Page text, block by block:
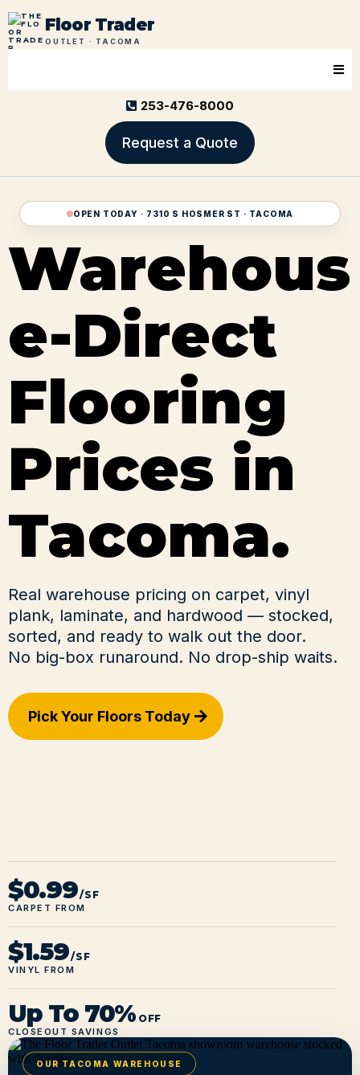
Floor Trader
OUTLET · TACOMA
253-476-8000
Request a Quote
OPEN TODAY · 7310 S HOSMER ST · TACOMA
Warehous
e-Direct
Flooring
Prices in
Tacoma.
Real warehouse pricing on carpet, vinyl
plank, laminate, and hardwood — stocked,
sorted, and ready to walk out the door.
No big-box runaround. No drop-ship waits.
Pick Your Floors Today
$0.99 /SF
CARPET FROM
$1.59 /SF
VINYL FROM
Up To 70% OFF
CLOSEOUT SAVINGS
OUR TACOMA WAREHOUSE